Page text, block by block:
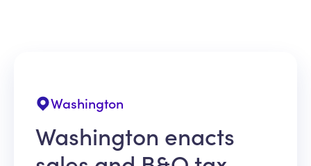
Washington
Washington enacts